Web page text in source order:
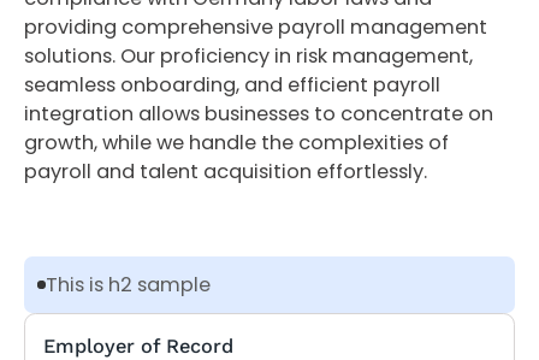
This is h2 sample
Employer of Record
providing comprehensive payroll management
solutions. Our proficiency in risk management,
seamless onboarding, and efficient payroll
integration allows businesses to concentrate on
growth, while we handle the complexities of
payroll and talent acquisition effortlessly.